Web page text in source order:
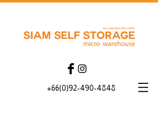
+66(0)92-490-4848